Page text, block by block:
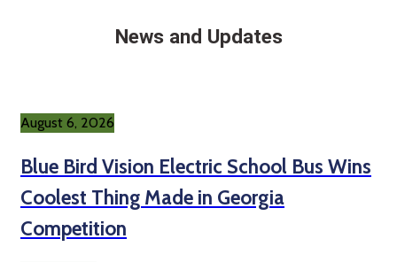
News and Updates
August 6, 2026
Blue Bird Vision Electric School Bus Wins
Coolest Thing Made in Georgia
Competition